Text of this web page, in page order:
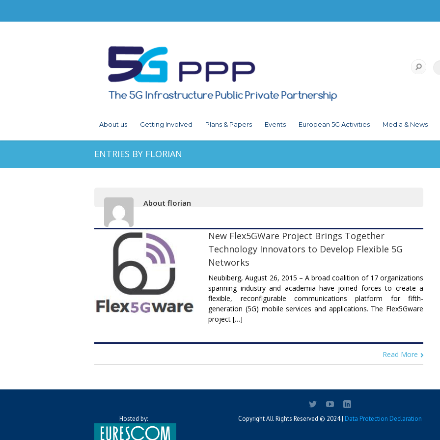
About us Getting Involved Plans & Papers Events European 5G Activities Media & News
ENTRIES BY FLORIAN
About florian
New Flex5GWare Project Brings Together
Technology Innovators to Develop Flexible 5G
Networks
Neubiberg, August 26, 2015 – A broad coalition of 17 organizations
spanning industry and academia have joined forces to create a
flexible, reconfigurable communications platform for fifth-
generation (5G) mobile services and applications. The Flex5Gware
project […]
Read More
Hosted by: Copyright All Rights Reserved © 2024 | Data Protection Declaration